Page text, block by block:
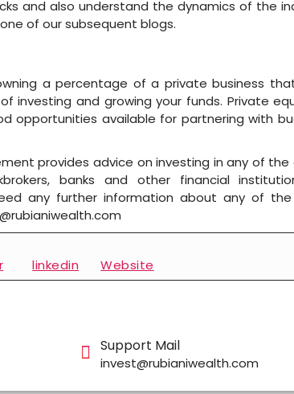
and also understand the dynamics of the
of our subsequent blogs.
a percentage of a private business
investing and growing your funds. Private
opportunities available for partnering with
provides advice on investing in any of
banks and other financial
any further information about any of
linkedin Website
Support Mail
invest@rubianiwealth.com